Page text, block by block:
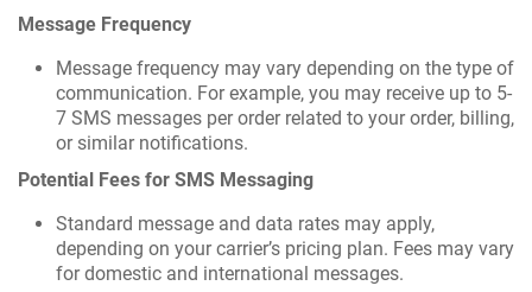
Message Frequency
Message frequency may vary depending on the type of
communication. For example, you may receive up to 5-
7 SMS messages per order related to your order, billing,
or similar notifications.
Potential Fees for SMS Messaging
Standard message and data rates may apply,
depending on your carrier’s pricing plan. Fees may vary
for domestic and international messages.